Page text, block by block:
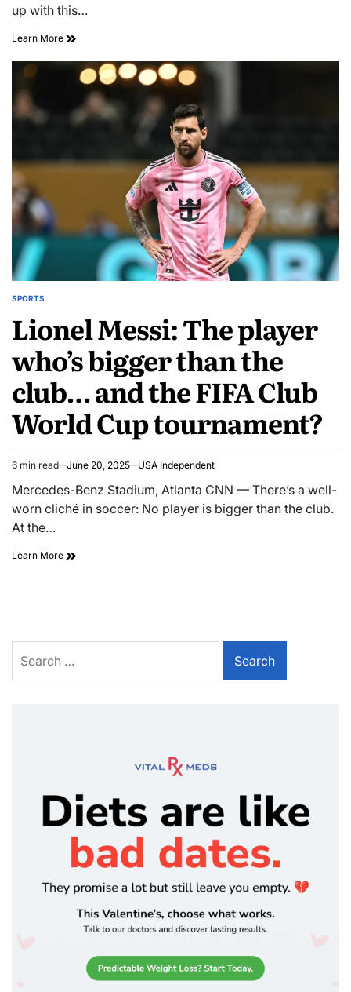
up with this…
Learn More
SPORTS
Lionel Messi: The player
who’s bigger than the
club… and the FIFA Club
World Cup tournament?
6 min read June 20, 2025 USA Independent
Mercedes-Benz Stadium, Atlanta CNN — There’s a well-
worn cliché in soccer: No player is bigger than the club.
At the…
Learn More